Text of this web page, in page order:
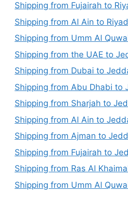
Shipping from Fujairah to
Shipping from Al Ain to
Shipping from Umm Al
Shipping from the UAE to
Shipping from Dubai to
Shipping from Abu Dhabi to
Shipping from Sharjah to
Shipping from Al Ain to
Shipping from Ajman to
Shipping from Fujairah to
Shipping from Ras Al
Shipping from Umm Al